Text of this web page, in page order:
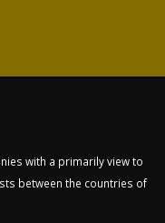
with a primarily view to
between the countries of